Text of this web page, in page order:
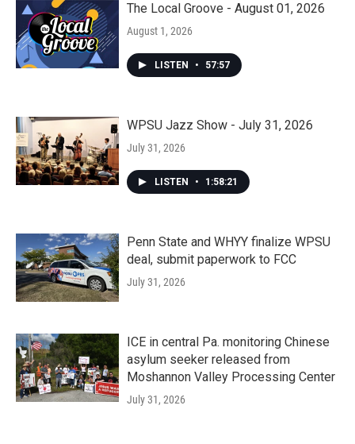
The Local Groove - August 01, 2026
August 1, 2026
LISTEN • 57:57
WPSU Jazz Show - July 31, 2026
July 31, 2026
LISTEN • 1:58:21
Penn State and WHYY finalize WPSU
deal, submit paperwork to FCC
July 31, 2026
ICE in central Pa. monitoring Chinese
asylum seeker released from
Moshannon Valley Processing Center
July 31, 2026